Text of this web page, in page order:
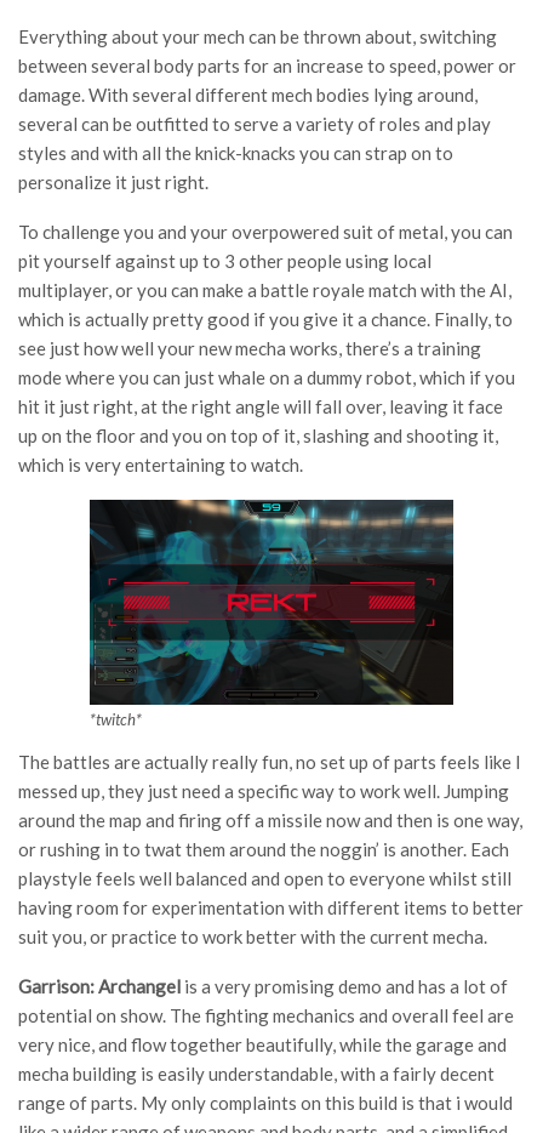
Everything about your mech can be thrown about, switching
between several body parts for an increase to speed, power or
damage. With several different mech bodies lying around,
several can be outfitted to serve a variety of roles and play
styles and with all the knick-knacks you can strap on to
personalize it just right.
To challenge you and your overpowered suit of metal, you can
pit yourself against up to 3 other people using local
multiplayer, or you can make a battle royale match with the AI,
which is actually pretty good if you give it a chance. Finally, to
see just how well your new mecha works, there’s a training
mode where you can just whale on a dummy robot, which if you
hit it just right, at the right angle will fall over, leaving it face
up on the floor and you on top of it, slashing and shooting it,
which is very entertaining to watch.
*twitch*
The battles are actually really fun, no set up of parts feels like I
messed up, they just need a specific way to work well. Jumping
around the map and firing off a missile now and then is one way,
or rushing in to twat them around the noggin’ is another. Each
playstyle feels well balanced and open to everyone whilst still
having room for experimentation with different items to better
suit you, or practice to work better with the current mecha.
Garrison: Archangel is a very promising demo and has a lot of
potential on show. The fighting mechanics and overall feel are
very nice, and flow together beautifully, while the garage and
mecha building is easily understandable, with a fairly decent
range of parts. My only complaints on this build is that i would